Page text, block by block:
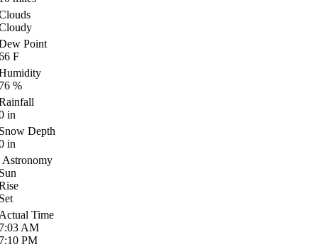
Point
F
%
in
Depth
in
Astronomy
Time
AM
PM